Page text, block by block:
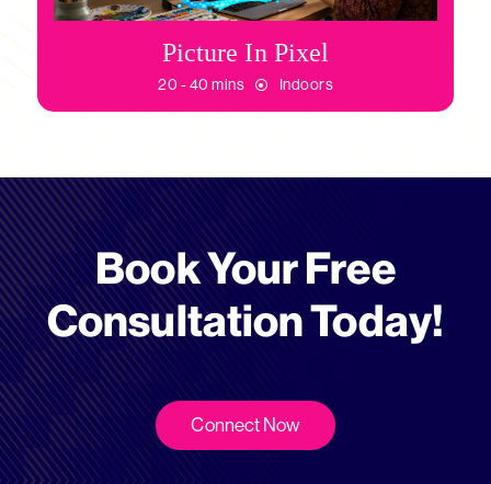
Picture In Pixel
20 - 40 mins Indoors
Book Your Free
Consultation Today!
Connect Now